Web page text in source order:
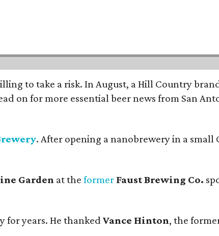
to take a risk. In August, a Hill Country
on for more essential beer news from San
. After opening a nanobrewery in a
Garden at the former Faust Brewing Co.
for years. He thanked Vance Hinton, the